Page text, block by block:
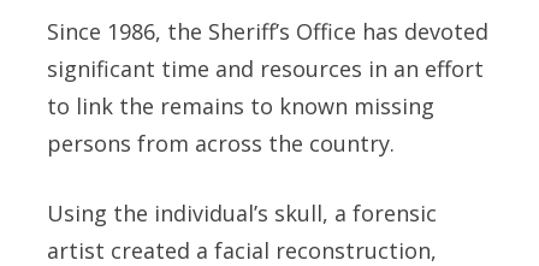
Since 1986, the Sheriff’s Office has devoted
significant time and resources in an effort
to link the remains to known missing
persons from across the country.
Using the individual’s skull, a forensic
artist created a facial reconstruction,